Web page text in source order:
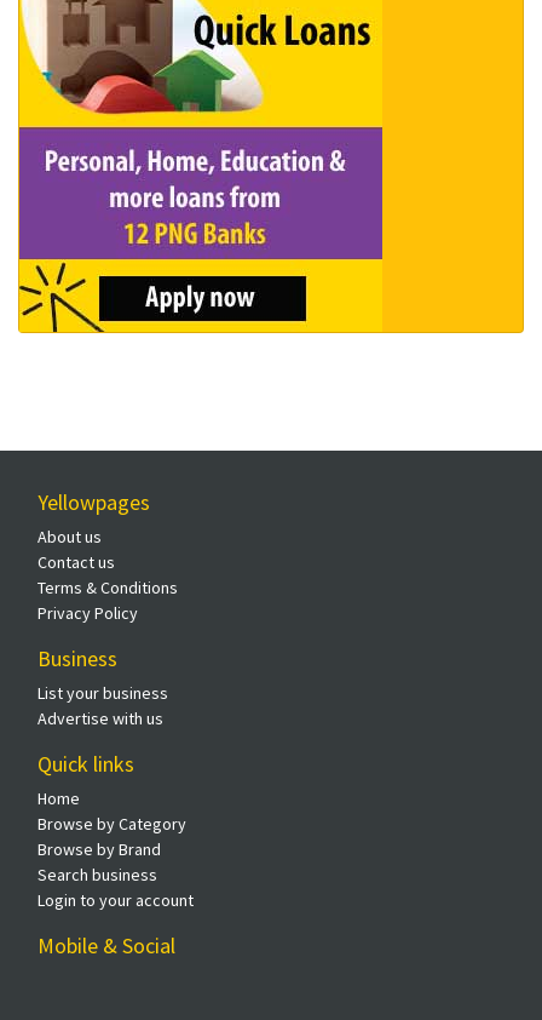
Yellowpages
About us
Contact us
Terms & Conditions
Privacy Policy
Business
List your business
Advertise with us
Quick links
Home
Browse by Category
Browse by Brand
Search business
Login to your account
Mobile & Social